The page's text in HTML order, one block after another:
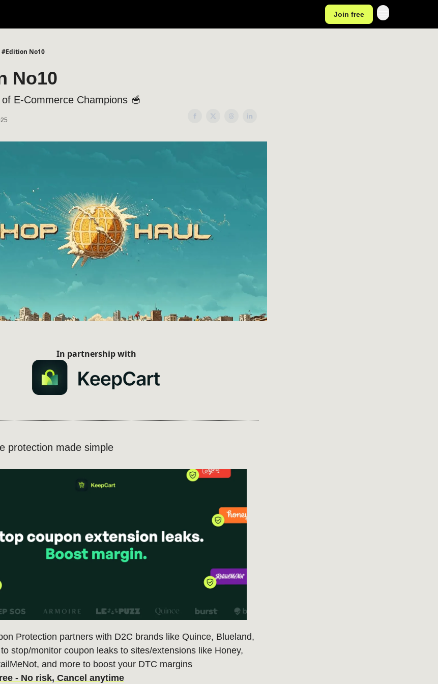
Join free
#Edition No10
No10
E-Commerce Champions 🥣
In partnership with
protection made simple
Protection partners with D2C brands like Quince, Blueland,
stop/monitor coupon leaks to sites/extensions like Honey,
and more to boost your DTC margins
- No risk, Cancel anytime